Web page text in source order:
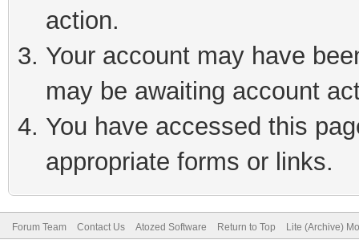
action.
Your account may have
may be awaiting account
You have accessed this
appropriate forms or links.
Forum Team Contact Us Atozed Software Return to Top Lite (Archive)